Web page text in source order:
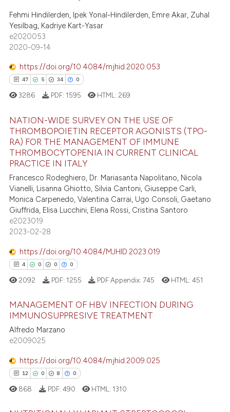
describing whether
mentions, or contrasts
claim, and a label
was made.
0
Contrasting
how this article has been
at
been cited by providing the
of the citation, a
describing whether
mentions, or contrasts
cited claim, and a label
in which section the
was made.
Fehmi Hindilerden, Ipek Yonal-Hindilerden, Emre Akar, Zuhal
Yesilbag, Kadriye Kart-Yasar
e2020053
2020-09-14
https://doi.org/10.4084/mjhid.2020.053
47 5 34 0
47
5
34
0
Citing Publications
Supporting
Mentioning
Contrasting
at scite.ai
shows how a scientific paper
of the citation, a
describing whether
mentions, or contrasts
in which section the
was made.
3286 PDF: 1595 HTML: 269
NATION-WIDE SURVEY ON THE USE OF
THROMBOPOIETIN RECEPTOR AGONISTS (TPO-
RA) FOR THE MANAGEMENT OF IMMUNE
THROMBOCYTOPENIA IN CURRENT CLINICAL
PRACTICE IN ITALY
Francesco Rodeghiero, Dr. Mariasanta Napolitano, Nicola
Vianelli, Lisanna Ghiotto, Silvia Cantoni, Giuseppe Carli,
Monica Carpenedo, Valentina Carrai, Ugo Consoli, Gaetano
Giuffrida, Elisa Lucchini, Elena Rossi, Cristina Santoro
e2023019
2023-02-28
https://doi.org/10.4084/MJHID.2023.019
4 0 0 0
Citing Publications
Supporting
Mentioning
Contrasting
2092 PDF: 1255 PDF Appendix: 745 HTML: 451
MANAGEMENT OF HBV INFECTION DURING
IMMUNOSUPPRESIVE TREATMENT
Alfredo Marzano
e2009025
https://doi.org/10.4084/mjhid.2009.025
12 0 8 0
868 PDF: 490 HTML: 1310